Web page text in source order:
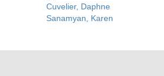
Cuvelier, Daphne
Sanamyan, Karen